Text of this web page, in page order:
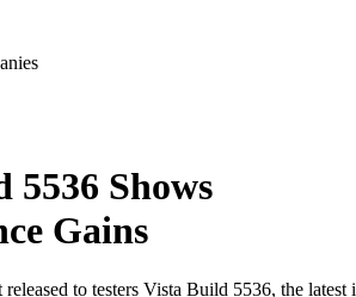
5536 Shows
Gains
to testers Vista Build 5536, the latest